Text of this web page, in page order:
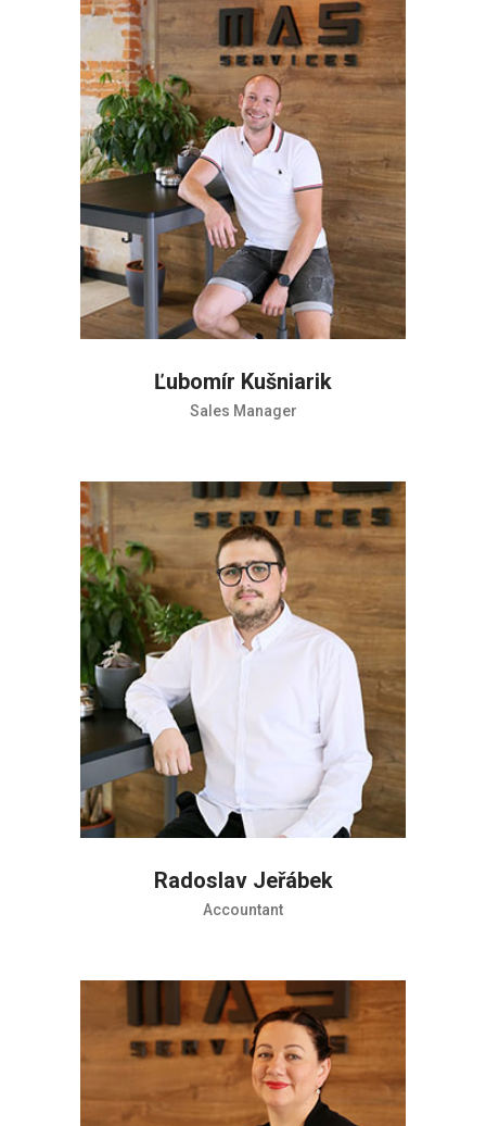
Ľubomír Kušniarik
Sales Manager
Radoslav Jeřábek
Accountant